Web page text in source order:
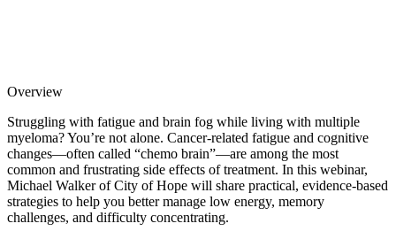
Overview
Struggling with fatigue and brain fog while living with multiple
myeloma? You’re not alone. Cancer-related fatigue and cognitive
changes—often called “chemo brain”—are among the most
common and frustrating side effects of treatment. In this webinar,
Michael Walker of City of Hope will share practical, evidence-based
strategies to help you better manage low energy, memory
challenges, and difficulty concentrating.